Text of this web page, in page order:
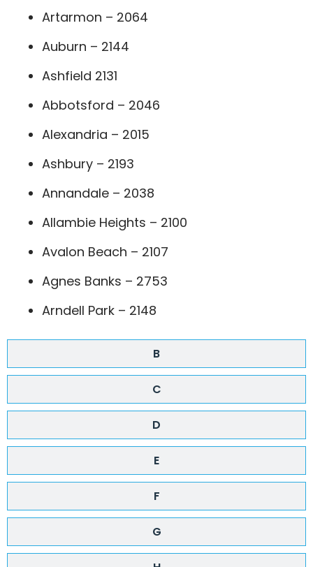
B
C
D
E
F
G
Artarmon – 2064
Auburn – 2144
Ashfield 2131
Abbotsford – 2046
Alexandria – 2015
Ashbury – 2193
Annandale – 2038
Allambie Heights – 2100
Avalon Beach – 2107
Agnes Banks – 2753
Arndell Park – 2148